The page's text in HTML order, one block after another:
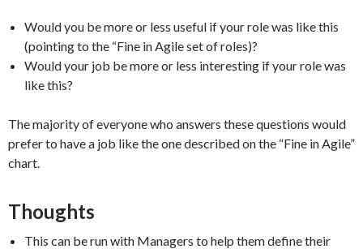
Would you be more or less useful if your role was like this
(pointing to the “Fine in Agile set of roles)?
Would your job be more or less interesting if your role was
like this?
The majority of everyone who answers these questions would
prefer to have a job like the one described on the “Fine in Agile”
chart.
Thoughts
This can be run with Managers to help them define their